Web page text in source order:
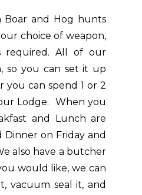
Boar and Hog hunts
choice of weapon,
required. All of our
so you can set it up
you can spend 1 or 2
Lodge. When you
and Lunch are
on Friday and
also have a butcher
would like, we can
vacuum seal it, and